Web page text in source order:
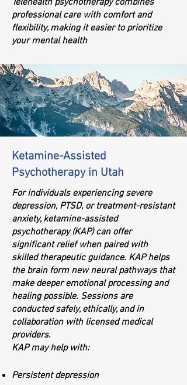
Telehealth psychotherapy combines
professional care with comfort and
flexibility, making it easier to prioritize
your mental health
Ketamine-Assisted
Psychotherapy in Utah
For individuals experiencing severe
depression, PTSD, or treatment-resistant
anxiety, ketamine-assisted
psychotherapy (KAP) can offer
significant relief when paired with
skilled therapeutic guidance. KAP helps
the brain form new neural pathways that
make deeper emotional processing and
healing possible. Sessions are
conducted safely, ethically, and in
collaboration with licensed medical
providers.
KAP may help with:
Persistent depression